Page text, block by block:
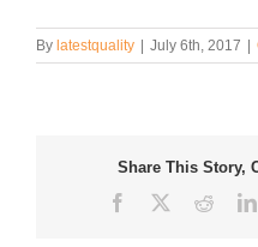
By latestquality | July 6th, 2017 |
Share This Story,
Facebook
TwitterReddit